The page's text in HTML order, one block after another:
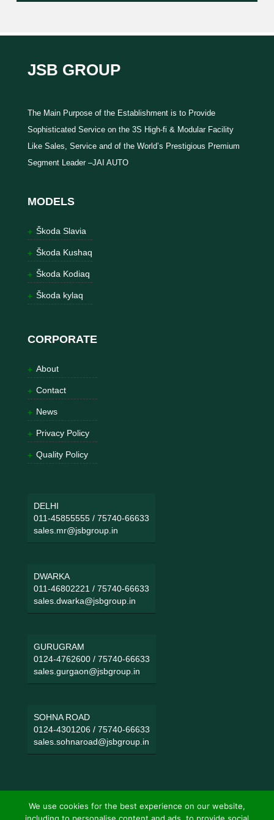
JSB GROUP
The Main Purpose of the Establishment is to Provide
Sophisticated Service on the 3S High-fi & Modular Facility
Like Sales, Service and of the World’s Prestigious Premium
Segment Leader –JAI AUTO
MODELS
Škoda Slavia
Škoda Kushaq
Škoda Kodiaq
Škoda kylaq
CORPORATE
About
Contact
News
Privacy Policy
Quality Policy
DELHI
011-45855555/ 75740-66633
sales.mr@jsbgroup.in
DWARKA
011-46802221 / 75740-66633
sales.dwarka@jsbgroup.in
GURUGRAM
0124-4762600/ 75740-66633
sales.gurgaon@jsbgroup.in
SOHNA ROAD
0124-4301206/ 75740-66633
sales.sohnaroad@jsbgroup.in
We use cookies for the best experience on our website,